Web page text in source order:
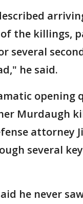
the killings,
several
he said.
opening
Murdaugh
attorney
several
he never